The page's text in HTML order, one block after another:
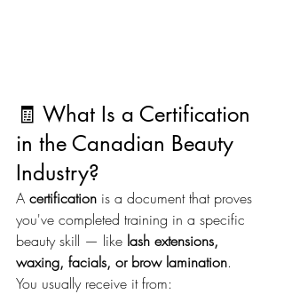
🧾 What Is a Certification
in the Canadian Beauty
Industry?
A certification is a document that proves
you've completed training in a specific
beauty skill — like lash extensions,
waxing, facials, or brow lamination.
You usually receive it from: